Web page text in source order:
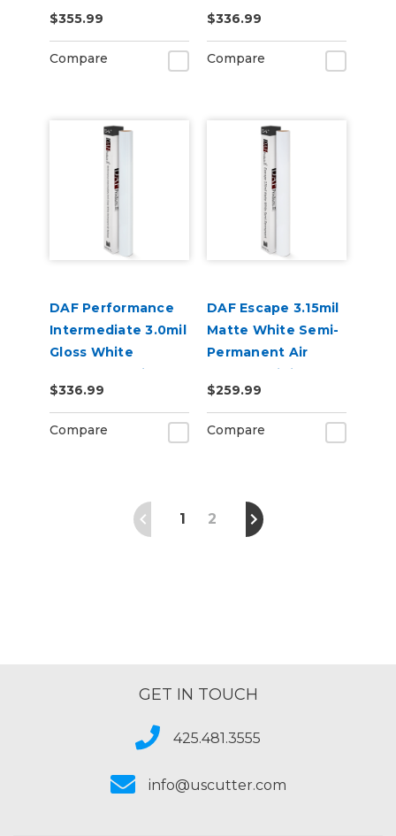
Release Digital
Vinyl
$355.99
Compare
Release Digital
Vinyl
$336.99
Compare
DAF Performance
Intermediate 3.0mil
Gloss White
Permanent Air
Release Digital
Vinyl
$336.99
Compare
DAF Escape 3.15mil
Matte White Semi-
Permanent Air
Release Digital
Vinyl
$259.99
Compare
1 2
GET IN TOUCH
425.481.3555
info@uscutter.com